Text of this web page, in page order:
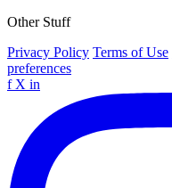
Other Stuff
Privacy Policy Terms of Use
preferences
f X in